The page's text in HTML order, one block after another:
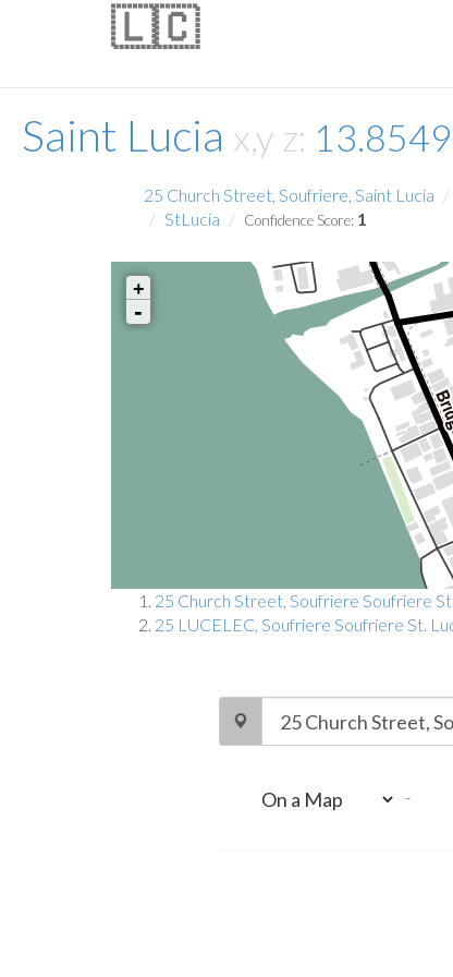
Saint Lucia x,y z:
🇱🇨
25 Church Street, Soufriere, Saint Lucia
StLucia
Confidence Score: 1
+
-
25 Church Street, Soufriere Soufriere
25 LUCELEC, Soufriere Soufriere St.
-